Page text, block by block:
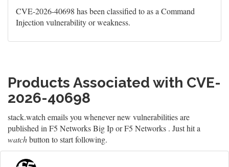
CVE-2026-40698 has been classified to as a Command
Injection vulnerability or weakness.
Products Associated with CVE-
2026-40698
stack.watch emails you whenever new vulnerabilities are
published in F5 Networks Big Ip or F5 Networks . Just hit a
watchbutton to start following.